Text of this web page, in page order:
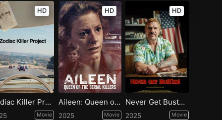
HD
Zodiac Killer Project
Movie
HD
Aileen: Queen of the Serial Killers
2025 Movie
HD
Never Get Busted!
2025 Movie